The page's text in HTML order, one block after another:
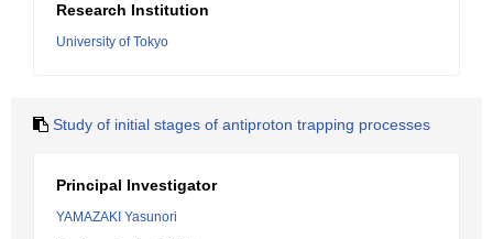
Research Institution
University of Tokyo
Study of initial stages of antiproton trapping processes
Principal Investigator
YAMAZAKI Yasunori